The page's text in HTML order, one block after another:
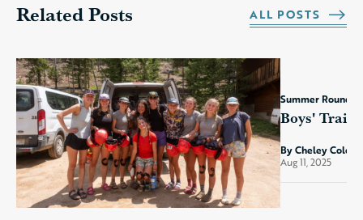
Related Posts ALL POSTS
Summer
Boys'
By Cheley
Aug 11, 2025